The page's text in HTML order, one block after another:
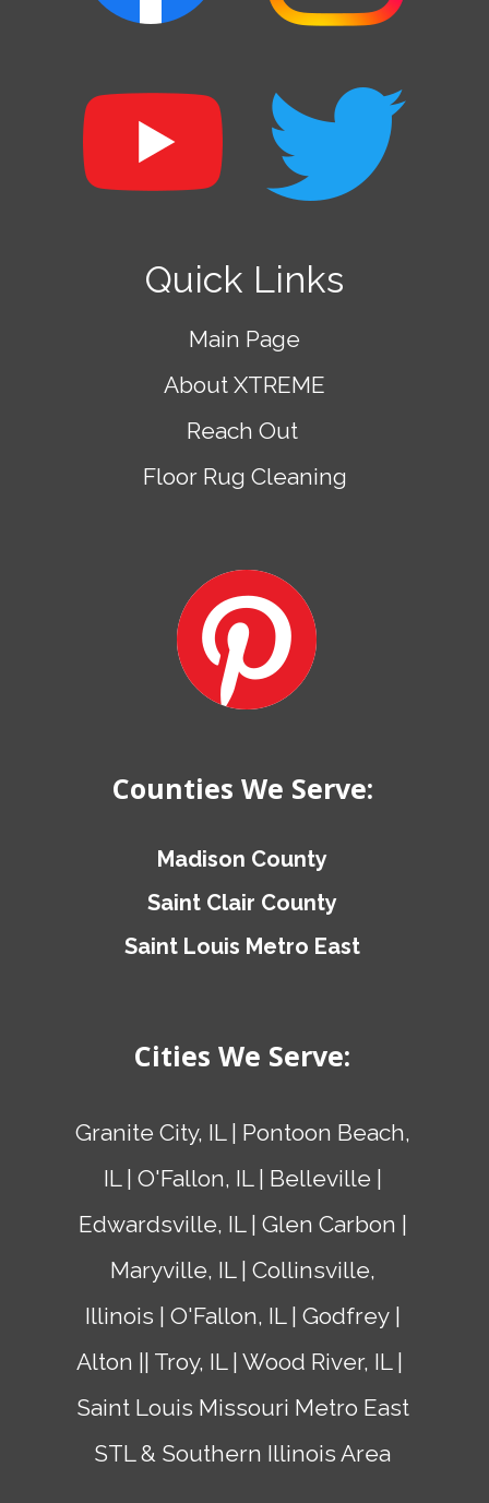
Quick Links
Main Page
About XTREME
Reach Out
Floor Rug Cleaning
Counties We Serve:
Madison County
Saint Clair County
Saint Louis Metro East
Cities We Serve:
Granite City, IL | Pontoon Beach,
IL | O'Fallon, IL | Belleville |
Edwardsville, IL | Glen Carbon |
Maryville, IL | Collinsville,
Illinois | O'Fallon, IL | Godfrey|
Alton || Troy, IL | Wood River, IL |
Saint Louis Missouri Metro East
STL & Southern Illinois Area